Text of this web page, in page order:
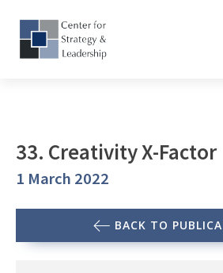
33. Creativity X-Factor
1 March 2022
BACK TO